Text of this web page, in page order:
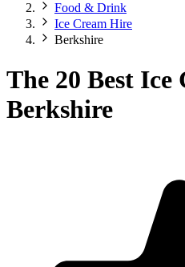
Food & Drink
Ice Cream Hire
Berkshire
The 20 Best Ice
Berkshire